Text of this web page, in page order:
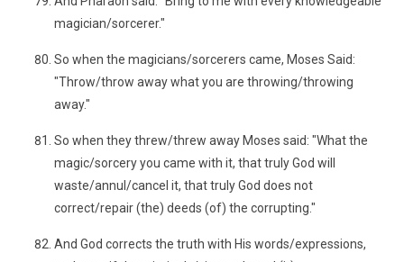
magician/sorcerer."
So when the magicians/sorcerers came, Moses Said:
"Throw/throw away what you are throwing/throwing
away."
So when they threw/threw away Moses said: "What the
magic/sorcery you came with it, that truly God will
waste/annul/cancel it, that truly God does not
correct/repair (the) deeds (of) the corrupting."
And God corrects the truth with His words/expressions,